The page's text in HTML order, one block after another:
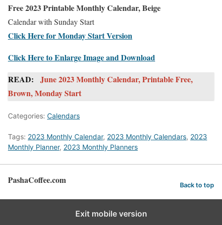
Free 2023 Printable Monthly Calendar, Beige
Calendar with Sunday Start
Click Here for Monday Start Version
Click Here to Enlarge Image and Download
READ:
June 2023 Monthly Calendar, Printable Free,
Brown, Monday Start
Categories: Calendars
Tags: 2023 Monthly Calendar, 2023 Monthly Calendars, 2023
Monthly Planner, 2023 Monthly Planners
PashaCoffee.com Back to top
Exit mobile version